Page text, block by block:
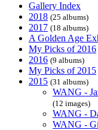
Gallery Index
2018 (25 albums)
2017 (18 albums)
A Golden Age
My Picks of 2016
2016 (9 albums)
My Picks of 2015
2015 (31 albums)
WANG -
(12 images)
WANG -
WANG -